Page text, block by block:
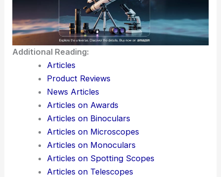
Additional Reading:
Articles
Product Reviews
News Articles
Articles on Awards
Articles on Binoculars
Articles on Microscopes
Articles on Monoculars
Articles on Spotting Scopes
Articles on Telescopes